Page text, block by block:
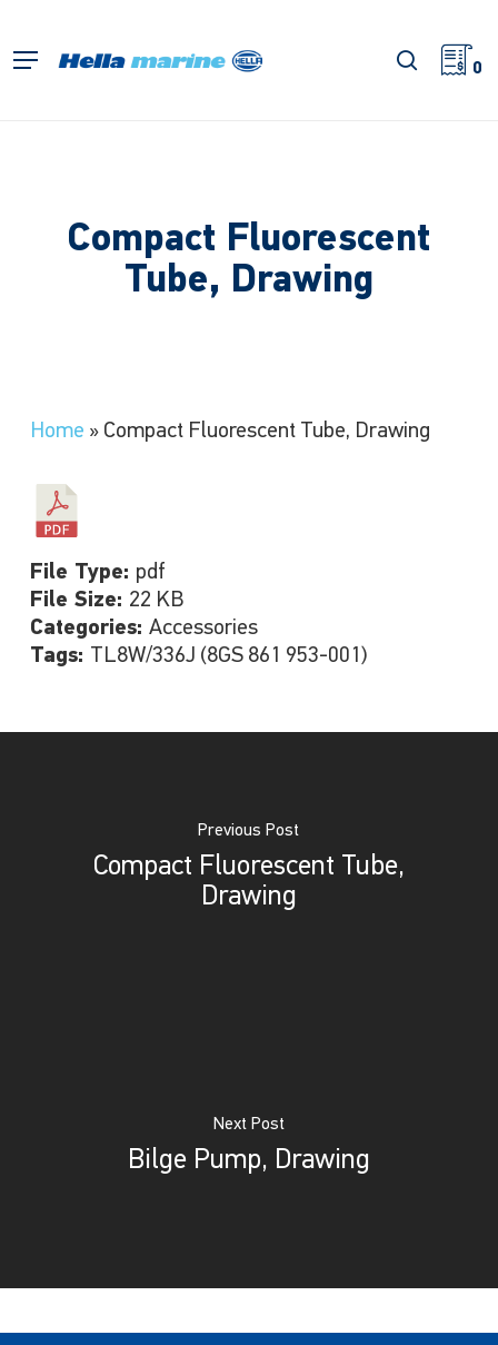
main
Menu search
0
Compact Fluorescent
Tube, Drawing
Home » Compact Fluorescent Tube, Drawing
File Type: pdf
File Size: 22 KB
Categories: Accessories
Tags: TL8W/336J (8GS 861 953-001)
Previous Post
Compact Fluorescent Tube,
Drawing
Next Post
Bilge Pump, Drawing